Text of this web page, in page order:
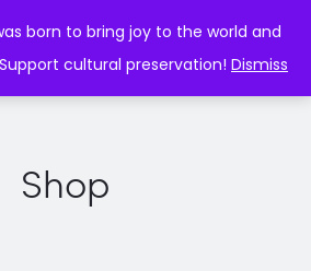
born to bring joy to the world and
cultural preservation! Dismiss
好學唔學
Shop